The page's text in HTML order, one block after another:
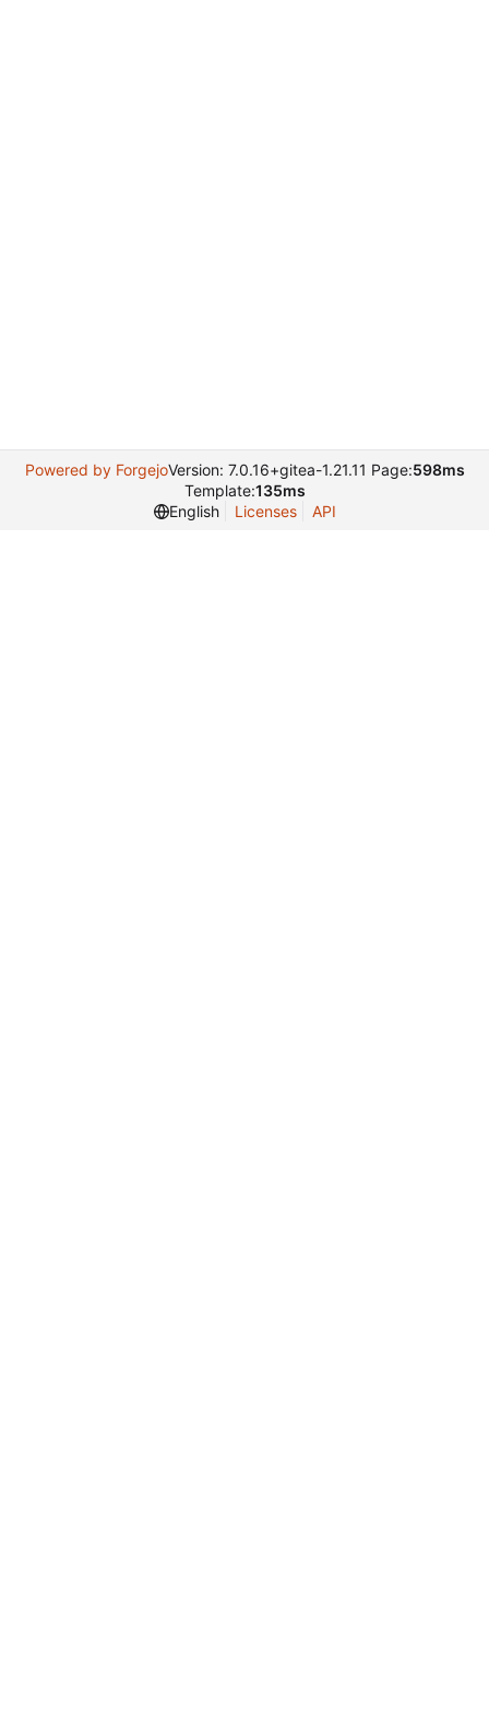
Powered by ForgejoVersion: 7.0.16+gitea-1.21.11 Page:598ms
Template:135ms
English
Licenses API